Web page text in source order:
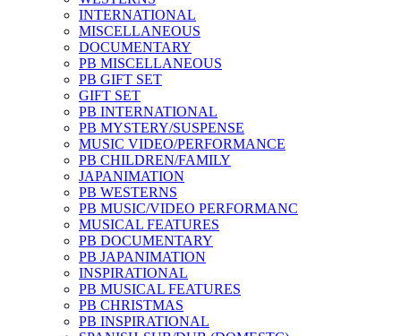
INTERNATIONAL
MISCELLANEOUS
DOCUMENTARY
PB MISCELLANEOUS
PB GIFT SET
GIFT SET
PB INTERNATIONAL
PB MYSTERY/SUSPENSE
MUSIC VIDEO/PERFORMANCE
PB CHILDREN/FAMILY
JAPANIMATION
PB WESTERNS
PB MUSIC/VIDEO PERFORMANC
MUSICAL FEATURES
PB DOCUMENTARY
PB JAPANIMATION
INSPIRATIONAL
PB MUSICAL FEATURES
PB CHRISTMAS
PB INSPIRATIONAL